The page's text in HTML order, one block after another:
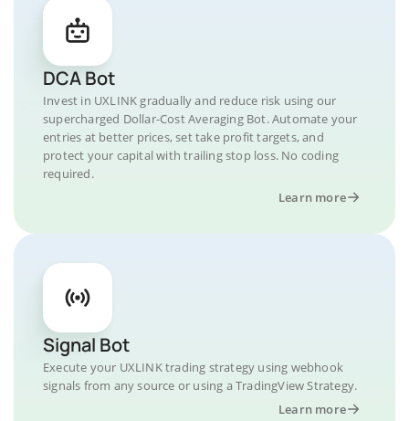
DCA Bot
Invest in UXLINK gradually and reduce risk using our
supercharged Dollar-Cost Averaging Bot. Automate your
entries at better prices, set take profit targets, and
protect your capital with trailing stop loss. No coding
required.
Learn more
Signal Bot
Execute your UXLINK trading strategy using webhook
signals from any source or using a TradingView Strategy.
Learn more